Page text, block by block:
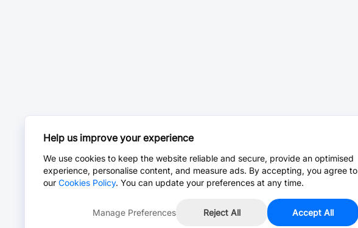
Help us improve your experience
We use cookies to keep the website reliable and secure, provide an optimised
experience, personalise content, and measure ads. By accepting, you agree to
our Cookies Policy. You can update your preferences at any time.
Manage Preferences Reject All Accept All